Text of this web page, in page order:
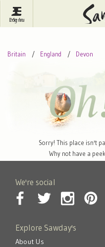
Spain Italy
About
Log In
Menu
Britain England Devon
Sorry! This place isn't
Why not have a
We're social
Explore Sawday's
About Us